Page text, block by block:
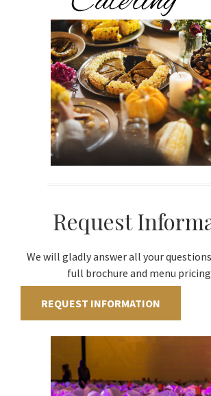
Request
We will gladly answer all your
full brochure and menu
REQUEST INFORMATION